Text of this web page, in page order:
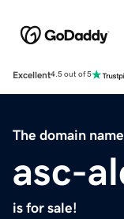
Excellent4.5 out of 5
The domain name
asc-
is for sale!